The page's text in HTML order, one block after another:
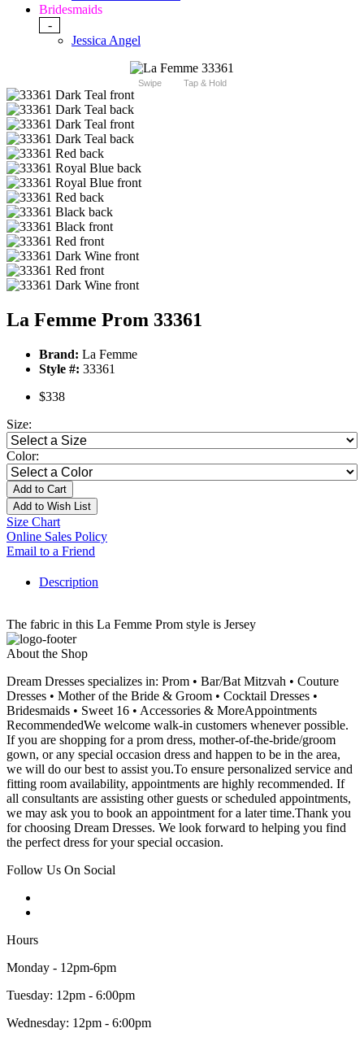
Bridesmaids
-
Jessica Angel
Swipe Tap & Hold
La Femme Prom 33361
Brand: La Femme
Style #: 33361
$338
Size:
Color:
Add to Cart
Add to Wish List
Size Chart
Online Sales Policy
Email to a Friend
Description
The fabric in this La Femme Prom style is Jersey
About the Shop
Dream Dresses specializes in: Prom • Bar/Bat Mitzvah • Couture
Dresses • Mother of the Bride & Groom • Cocktail Dresses •
Bridesmaids • Sweet 16 • Accessories & MoreAppointments
RecommendedWe welcome walk-in customers whenever possible.
If you are shopping for a prom dress, mother-of-the-bride/groom
gown, or any special occasion dress and happen to be in the area,
we will do our best to assist you.To ensure personalized service and
fitting room availability, appointments are highly recommended. If
all consultants are assisting other guests or scheduled appointments,
we may ask you to book an appointment for a later time.Thank you
for choosing Dream Dresses. We look forward to helping you find
the perfect dress for your special occasion.
Follow Us On Social
Hours
Monday - 12pm-6pm
Tuesday: 12pm - 6:00pm
Wednesday: 12pm - 6:00pm